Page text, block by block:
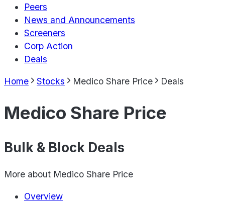
Peers
News and Announcements
Screeners
Corp Action
Deals
Home Stocks Medico Share Price Deals
Medico Share Price
Bulk & Block Deals
More about Medico Share Price
Overview